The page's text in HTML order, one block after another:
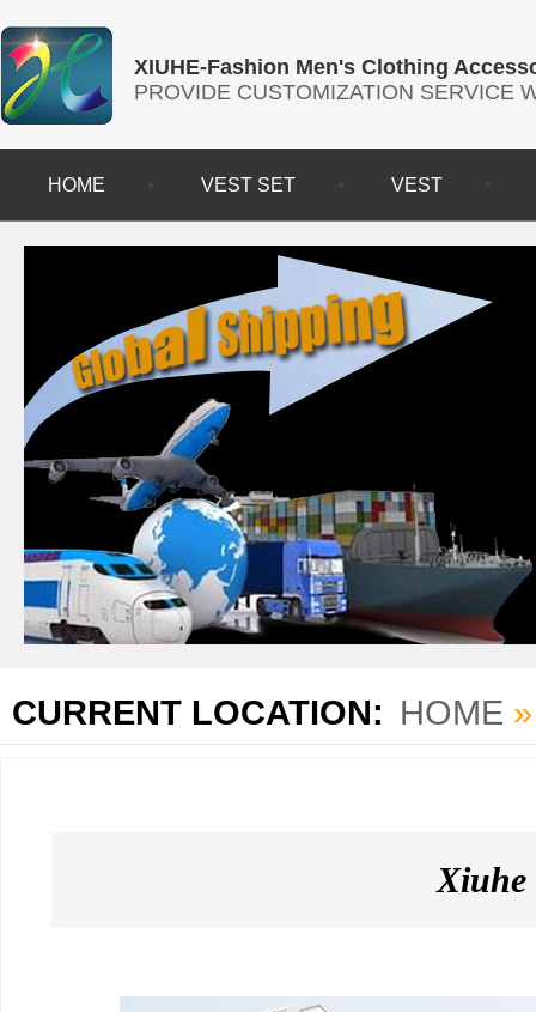
XIUHE-Fashion Men's Clothing
PROVIDE CUSTOMIZATION SERVICE
HOME VEST SET VEST
CURRENT LOCATION: HOME
Xiuhe